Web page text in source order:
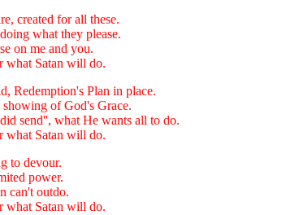
created for all these.
what they please.
on me and you.
what Satan will do.
Redemption's Plan in place.
of God's Grace.
send'', what He wants all to do.
what Satan will do.
to devour.
power.
can't outdo.
what Satan will do.